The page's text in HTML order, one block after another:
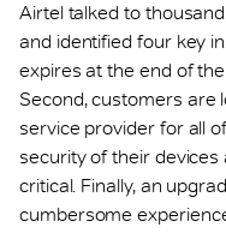
Airtel talked to
and identified four key
expires at the end of
Second, customers are
service provider for all
security of their
critical. Finally, an
cumbersome